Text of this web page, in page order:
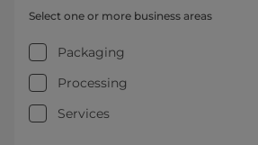
Select one or more business areas
Packaging
Processing
Services